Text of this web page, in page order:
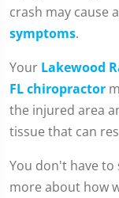
crash may cause
symptoms.
Your Lakewood
FL chiropractor
the injured area
tissue that can
You don't have
more about how